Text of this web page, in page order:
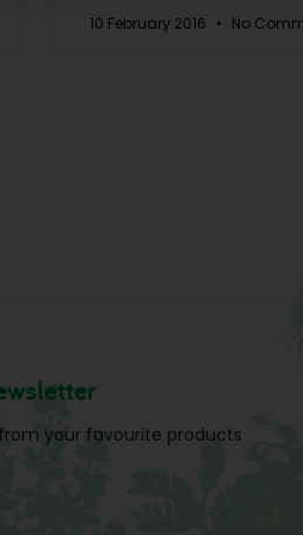
10 February 2016 No
your favourite products